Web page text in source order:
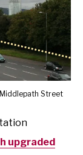
Street
upgraded